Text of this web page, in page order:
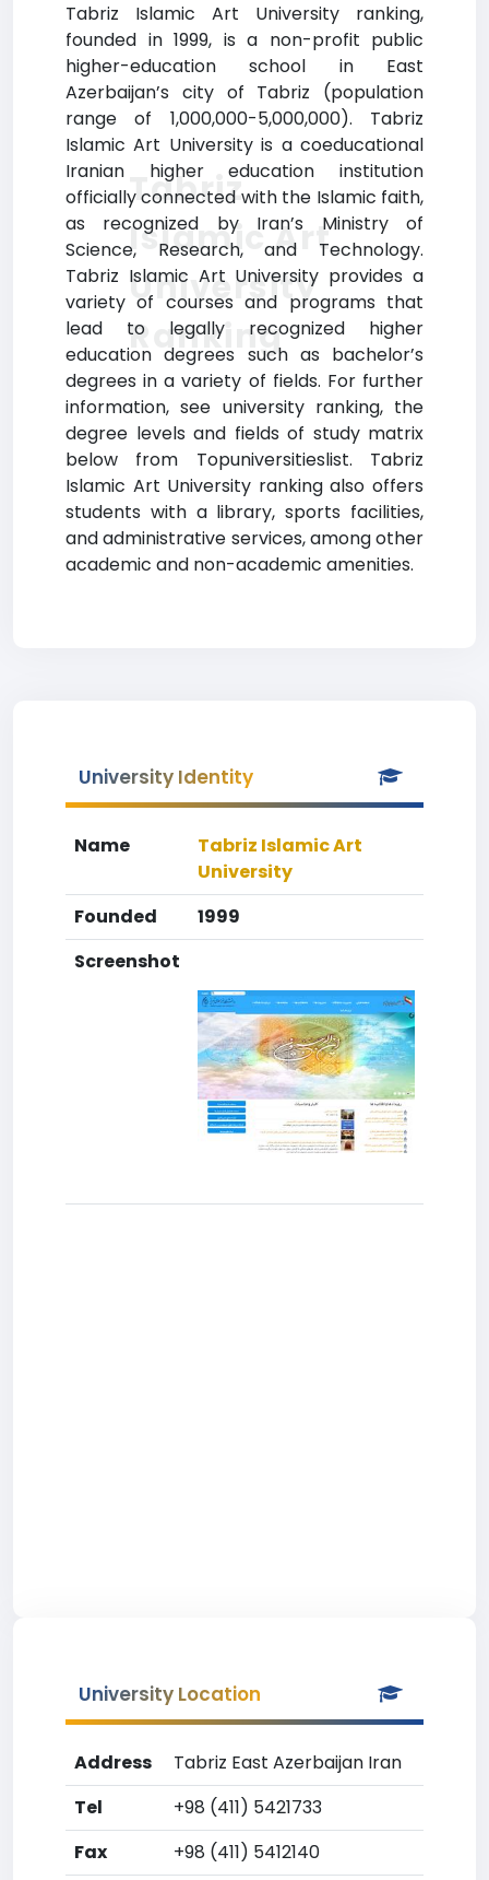
Tabriz Islamic Art University ranking,
founded in 1999, is a non-profit public
higher-education school in East
Azerbaijan’s city of Tabriz (population
range of 1,000,000-5,000,000). Tabriz
Islamic Art University is a coeducational
Iranian higher education institution
officially connected with the Islamic faith,
as recognized by Iran’s Ministry of
Science, Research, and Technology.
Tabriz Islamic Art University provides a
variety of courses and programs that
lead to legally recognized higher
education degrees such as bachelor’s
degrees in a variety of fields. For further
information, see university ranking, the
degree levels and fields of study matrix
below from Topuniversitieslist. Tabriz
Islamic Art University ranking also offers
students with a library, sports facilities,
and administrative services, among other
academic and non-academic amenities.
Tabriz
Islamic Art
University
Ranking
University Identity
Name
Tabriz Islamic Art
University
Founded
1999
Screenshot
University Location
Address
Tabriz East Azerbaijan Iran
Tel
+98 (411) 5421733
Fax
+98 (411) 5412140